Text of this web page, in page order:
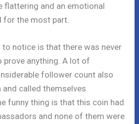
flattering and an emotional
for the most part.
to notice is that there was never
prove anything. A lot of
follower count also
called themselves
funny thing is that this coin had
and none of them were